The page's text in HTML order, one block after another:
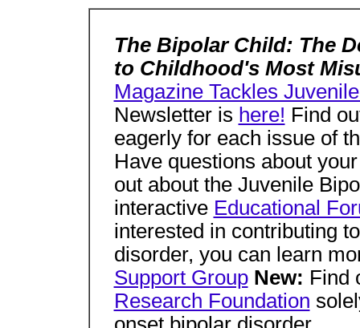
The Bipolar Child: The
to Childhood's Most
Magazine Tackles
Newsletter is here! Find
eagerly for each issue of
Have questions about
out about the Juvenile
interactive Educational
interested in contributing
disorder, you can learn
Support Group New: Find
Research Foundation